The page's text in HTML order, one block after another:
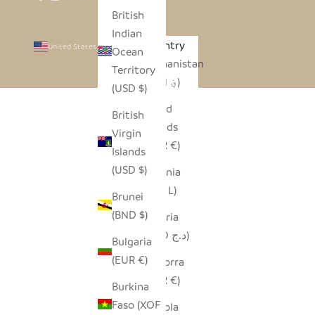
British
Indian
Ocean
Territory
(USD $)
British
Virgin
Islands
(USD $)
Brunei
(BND $)
Bulgaria
(EUR €)
Burkina
Faso (XOF
United States (USD $)
Country
Afghanistan
(AFN ؋)
Åland
Islands
(EUR €)
Albania
(ALL L)
Algeria
(DZD د.ج)
Andorra
(EUR €)
Angola